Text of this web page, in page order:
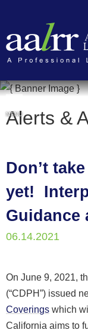
MENU
Alerts &
Don’t
yet!
Guidance
06.14.2021
On June 9, 2021,
(“CDPH”) issued
Coverings which
California aims to